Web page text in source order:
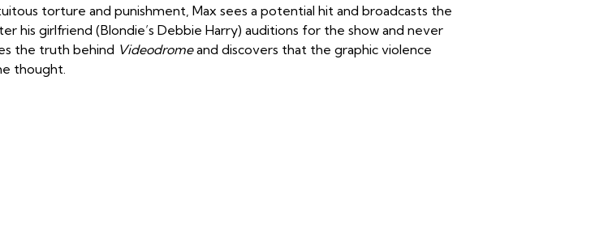
torture and punishment, Max sees a potential hit and broadcasts the
his girlfriend (Blondie’s Debbie Harry) auditions for the show and never
the truth behind Videodromeand discovers that the graphic violence
thought.